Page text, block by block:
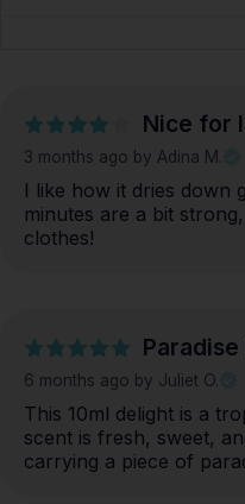
Nice for
3 months ago by Adina M.
I like how it dries down
minutes are a bit
clothes!
6 months ago by Juliet O.
This 10ml delight is a
scent is fresh, sweet,
carrying a piece of